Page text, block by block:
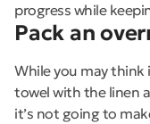
progress while
Pack an
While you may think
towel with the linen
it’s not going to